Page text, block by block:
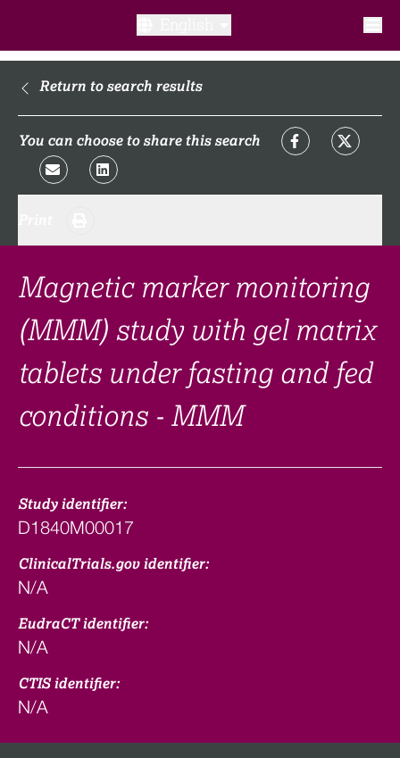
What is a clinical trial?
What to expect​?
FAQ​
Links
Search clinical trial
Return to search results
You can choose to share this search
Magnetic marker monitoring
(MMM) study with gel matrix
tablets under fasting and fed
conditions - MMM
Study identifier:
D1840M00017
ClinicalTrials.gov identifier:
N/A
EudraCT identifier:
N/A
CTIS identifier:
N/A